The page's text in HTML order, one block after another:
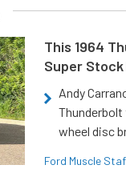
This 1964
Super
Andy
wheel disc
Ford Muscle